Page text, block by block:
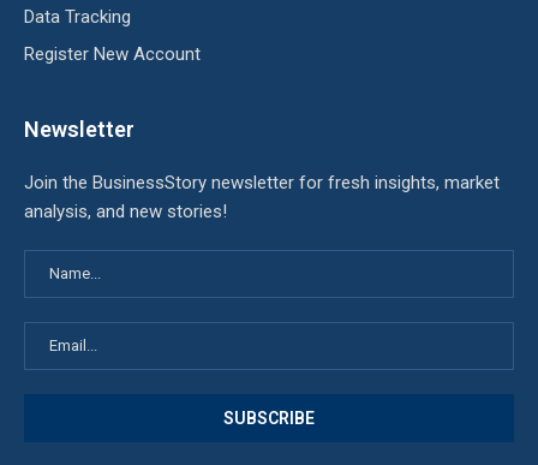
Data Tracking
Register New Account
Newsletter
Join the BusinessStory newsletter for fresh insights, market
analysis, and new stories!